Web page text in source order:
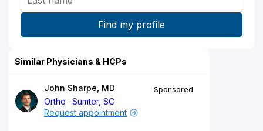
Similar Physicians & HCPs
John Sharpe, MD
Ortho
Sumter, SC
Sponsored
Request appointment